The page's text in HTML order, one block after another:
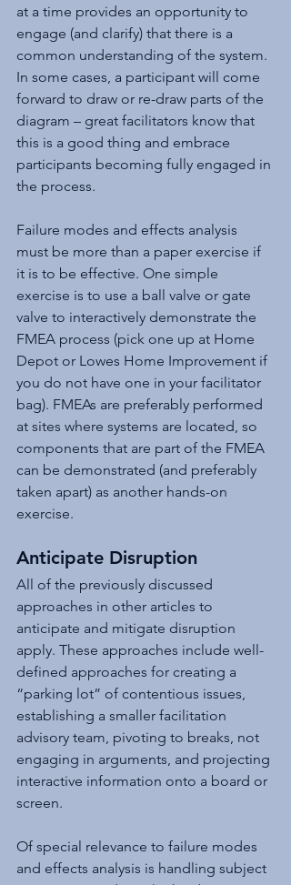
at a time provides an opportunity to
engage (and clarify) that there is a
common understanding of the system.
In some cases, a participant will come
forward to draw or re-draw parts of the
diagram – great facilitators know that
this is a good thing and embrace
participants becoming fully engaged in
the process.
Failure modes and effects analysis
must be more than a paper exercise if
it is to be effective. One simple
exercise is to use a ball valve or gate
valve to interactively demonstrate the
FMEA process (pick one up at Home
Depot or Lowes Home Improvement if
you do not have one in your facilitator
bag). FMEAs are preferably performed
at sites where systems are located, so
components that are part of the FMEA
can be demonstrated (and preferably
taken apart) as another hands-on
exercise.
Anticipate Disruption
All of the previously discussed
approaches in other articles to
anticipate and mitigate disruption
apply. These approaches include well-
defined approaches for creating a
“parking lot” of contentious issues,
establishing a smaller facilitation
advisory team, pivoting to breaks, not
engaging in arguments, and projecting
interactive information onto a board or
screen.
Of special relevance to failure modes
and effects analysis is handling subject